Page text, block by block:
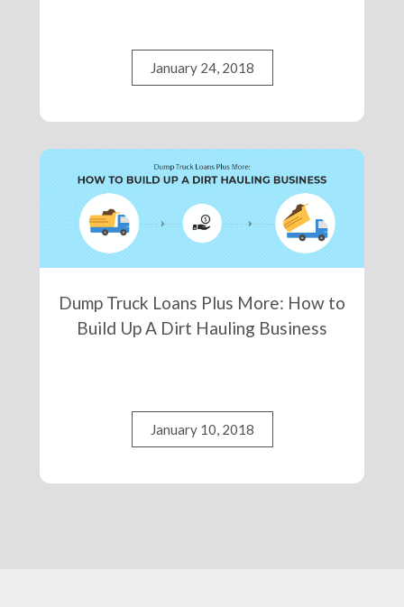
January 24, 2018
Dump Truck Loans Plus More: How to
Build Up A Dirt Hauling Business
January 10, 2018